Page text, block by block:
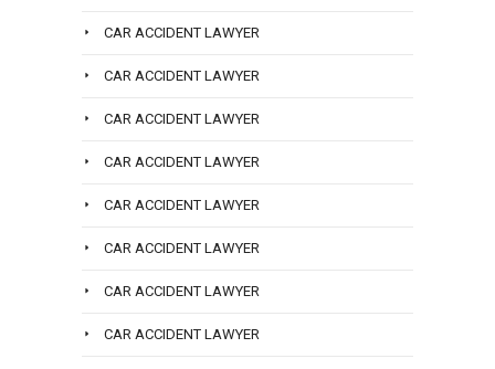
CAR ACCIDENT LAWYER
CAR ACCIDENT LAWYER
CAR ACCIDENT LAWYER
CAR ACCIDENT LAWYER
CAR ACCIDENT LAWYER
CAR ACCIDENT LAWYER
CAR ACCIDENT LAWYER
CAR ACCIDENT LAWYER